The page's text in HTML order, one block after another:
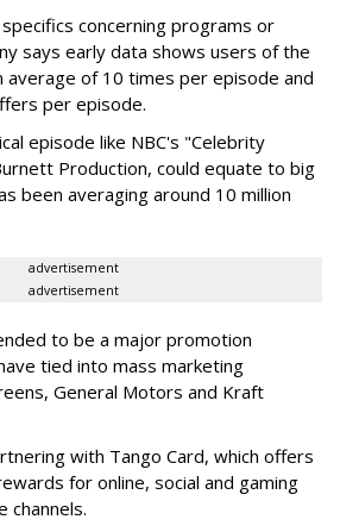
concerning programs or
says early data shows users of the
average of 10 times per episode and
per episode.
episode like NBC's "Celebrity
Production, could equate to big
been averaging around 10 million
advertisement
advertisement
to be a major promotion
tied into mass marketing
General Motors and Kraft
with Tango Card, which offers
for online, social and gaming
channels.